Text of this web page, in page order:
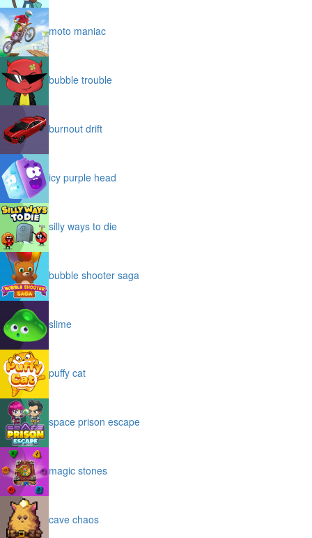
moto maniac
bubble trouble
burnout drift
icy purple head
silly ways to die
bubble shooter saga
slime
puffy cat
space prison escape
magic stones
cave chaos